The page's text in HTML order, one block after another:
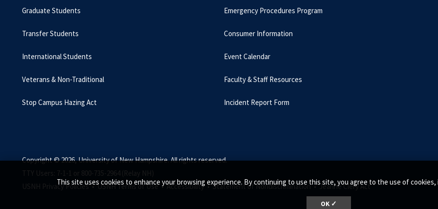
This site uses cookies to enhance your browsing experience. By continuing to use this site, you agree to the use of
OK ✓
Graduate Students
Transfer Students
International Students
Veterans & Non-Traditional
Stop Campus Hazing Act
Emergency Procedures Program
Consumer Information
Event Calendar
Faculty & Staff Resources
Incident Report Form
Copyright © 2026, University of New Hampshire. All rights reserved.
TTY Users: 7-1-1 or 800-735-2964 (Relay NH)
USNH Privacy Policies • USNH Terms of Use • Accessibility •Statement of Nondiscrimination •Jeanne Clery Act